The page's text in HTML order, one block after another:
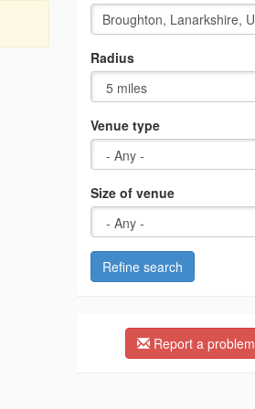
Radius
Venue type
Size of venue
Refine search
Report a problem